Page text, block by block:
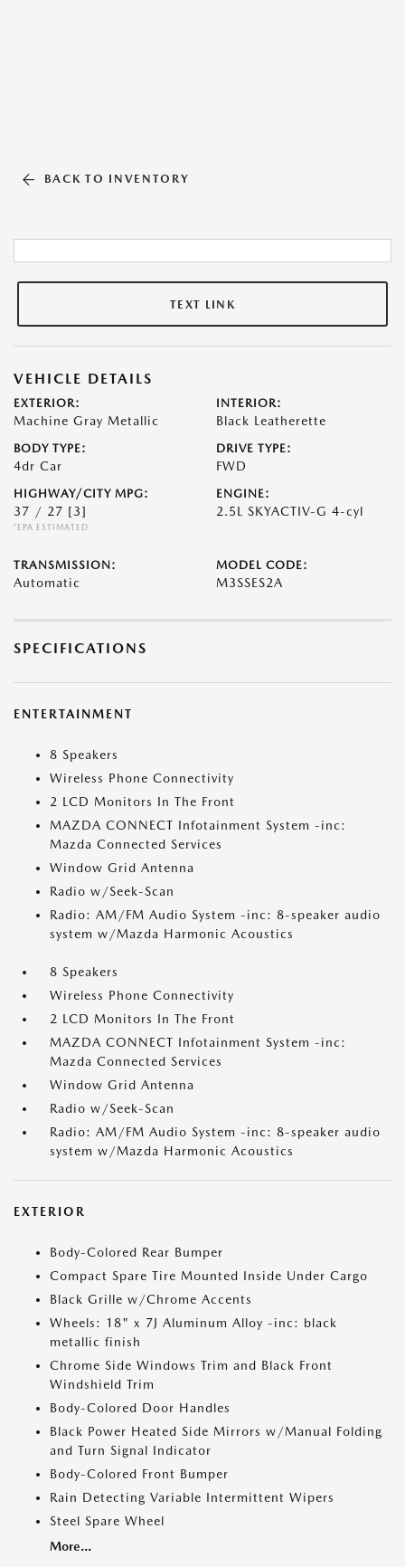
BACK TO INVENTORY
TEXT LINK
VEHICLE DETAILS
EXTERIOR:
Machine Gray Metallic
INTERIOR:
Black Leatherette
BODY TYPE:
4dr Car
DRIVE TYPE:
FWD
HIGHWAY/CITY MPG:
37 / 27 [3]
*EPA ESTIMATED
ENGINE:
2.5L SKYACTIV-G 4-cyl
TRANSMISSION:
Automatic
MODEL CODE:
M3SSES2A
SPECIFICATIONS
ENTERTAINMENT
8 Speakers
Wireless Phone Connectivity
2 LCD Monitors In The Front
MAZDA CONNECT Infotainment System -inc:
Mazda Connected Services
Window Grid Antenna
Radio w/Seek-Scan
Radio: AM/FM Audio System -inc: 8-speaker audio
system w/Mazda Harmonic Acoustics
8 Speakers
Wireless Phone Connectivity
2 LCD Monitors In The Front
MAZDA CONNECT Infotainment System -inc:
Mazda Connected Services
Window Grid Antenna
Radio w/Seek-Scan
Radio: AM/FM Audio System -inc: 8-speaker audio
system w/Mazda Harmonic Acoustics
EXTERIOR
Body-Colored Rear Bumper
Compact Spare Tire Mounted Inside Under Cargo
Black Grille w/Chrome Accents
Wheels: 18" x 7J Aluminum Alloy -inc: black
metallic finish
Chrome Side Windows Trim and Black Front
Windshield Trim
Body-Colored Door Handles
Black Power Heated Side Mirrors w/Manual Folding
and Turn Signal Indicator
Body-Colored Front Bumper
Rain Detecting Variable Intermittent Wipers
Steel Spare Wheel
More...